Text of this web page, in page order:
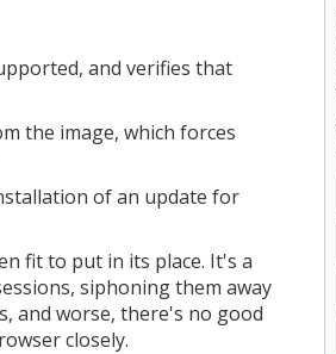
and verifies that
the image, which forces
of an update for
fit to put in its place. It's a
siphoning them away
and worse, there's no good
closely.